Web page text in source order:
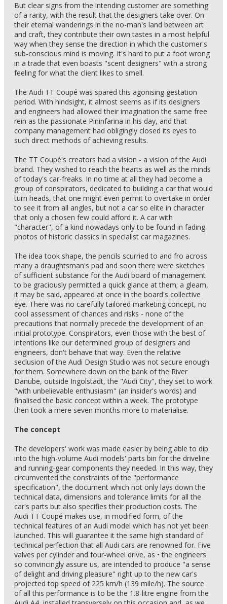
But clear signs from the intending customer are something
of a rarity, with the result that the designers take over. On
their eternal wanderings in the no-man's land between art
and craft, they contribute their own tastes in a most helpful
way when they sense the direction in which the customer's
sub-conscious mind is moving. It's hard to put a foot wrong
in a trade that even boasts "scent designers" with a strong
feeling for what the client likes to smell.
The Audi TT Coupé was spared this agonising gestation
period. With hindsight, it almost seems as if its designers
and engineers had allowed their imagination the same free
rein as the passionate Pininfarina in his day, and that
company management had obligingly closed its eyes to
such direct methods of achieving results.
The TT Coupé's creators had a vision - a vision of the Audi
brand. They wished to reach the hearts as well as the minds
of today's car-freaks. In no time at all they had become a
group of conspirators, dedicated to building a car that would
turn heads, that one might even permit to overtake in order
to see it from all angles, but not a car so elite in character
that only a chosen few could afford it. A car with
"character", of a kind nowadays only to be found in fading
photos of historic classics in specialist car magazines.
The idea took shape, the pencils scurried to and fro across
many a draughtsman's pad and soon there were sketches
of sufficient substance for the Audi board of management
to be graciously permitted a quick glance at them; a gleam,
it may be said, appeared at once in the board's collective
eye. There was no carefully tailored marketing concept, no
cool assessment of chances and risks - none of the
precautions that normally precede the development of an
initial prototype. Conspirators, even those with the best of
intentions like our determined group of designers and
engineers, don't behave that way. Even the relative
seclusion of the Audi Design Studio was not secure enough
for them. Somewhere down on the bank of the River
Danube, outside Ingolstadt, the "Audi City", they set to work
"with unbelievable enthusiasm" (an insider's words) and
finalised the basic concept within a week. The prototype
then took a mere seven months more to materialise.
The concept
The developers' work was made easier by being able to dip
into the high-volume Audi models' parts bin for the driveline
and running-gear components they needed. In this way, they
circumvented the constraints of the "performance
specification", the document which not only lays down the
technical data, dimensions and tolerance limits for all the
car's parts but also specifies their production costs. The
Audi TT Coupé makes use, in modified form, of the
technical features of an Audi model which has not yet been
launched. This will guarantee it the same high standard of
technical perfection that all Audi cars are renowned for. Five
valves per cylinder and four-wheel drive, as • the engineers
so convincingly assure us, are intended to produce "a sense
of delight and driving pleasure" right up to the new car's
projected top speed of 225 km/h (139 mile/h). The source
of all this performance is to be the 1.8-litre engine from the